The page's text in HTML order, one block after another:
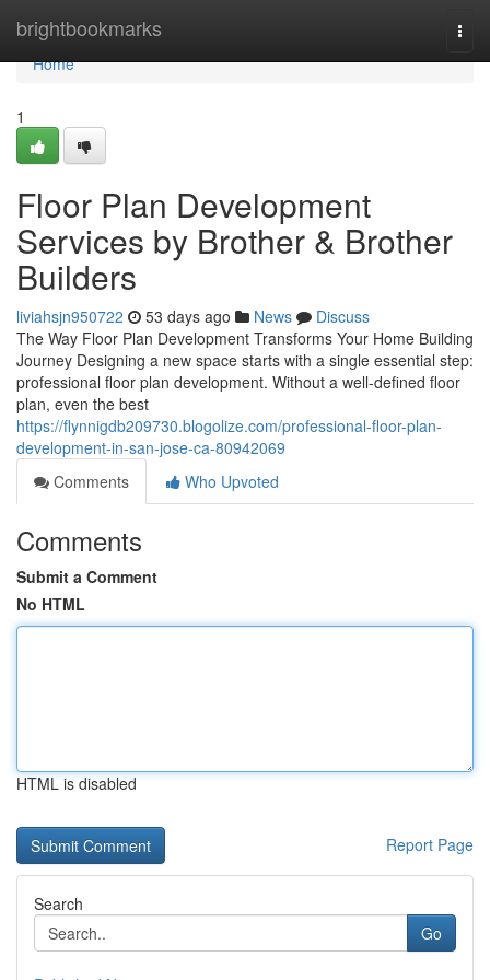
brightbookmarks
Home
Home
1
Floor Plan Development
Services by Brother & Brother
Builders
liviahsjn950722 53 days ago News
Discuss
The Way Floor Plan Development Transforms Your Home Building
Journey Designing a new space starts with a single essential step:
professional floor plan development. Without a well-defined floor
plan, even the best
https://flynnigdb209730.blogolize.com/professional-floor-plan-
development-in-san-jose-ca-80942069
Comments
Who Upvoted
Comments
Submit a Comment
No HTML
HTML is disabled
Report Page
Search
Go